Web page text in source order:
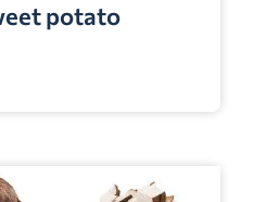
potato